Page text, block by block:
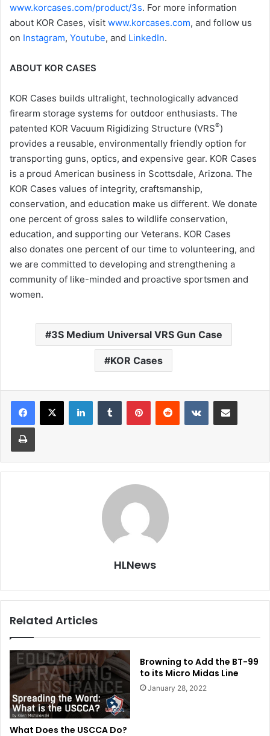
www.korcases.com/product/3s. For more information
about KOR Cases, visit www.korcases.com, and follow us
on Instagram, Youtube, and LinkedIn.
ABOUT KOR CASES
KOR Cases builds ultralight, technologically advanced
firearm storage systems for outdoor enthusiasts. The
patented KOR Vacuum Rigidizing Structure (VRS®)
provides a reusable, environmentally friendly option for
transporting guns, optics, and expensive gear. KOR Cases
is a proud American business in Scottsdale, Arizona. The
KOR Cases values of integrity, craftsmanship,
conservation, and education make us different. We donate
one percent of gross sales to wildlife conservation,
education, and supporting our Veterans. KOR Cases
also donates one percent of our time to volunteering, and
we are committed to developing and strengthening a
community of like-minded and proactive sportsmen and
women.
3S Medium Universal VRS Gun Case
KOR Cases
LinkedInTumblr PinterestReddit VKontakteShare via Email
Print
HLNews
Related Articles
What Does the USCCA Do?
Browning to Add the BT-99
to its Micro Midas Line
January 28, 2022